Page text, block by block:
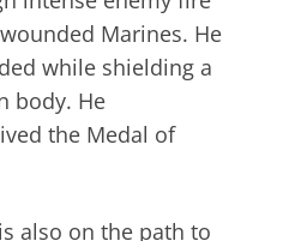
Marines. He
while shielding a
body. He
the Medal of
also on the path to